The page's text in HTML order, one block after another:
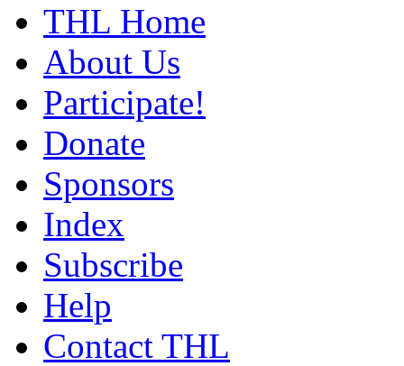
THL Home
About Us
Participate!
Donate
Sponsors
Index
Subscribe
Help
Contact THL